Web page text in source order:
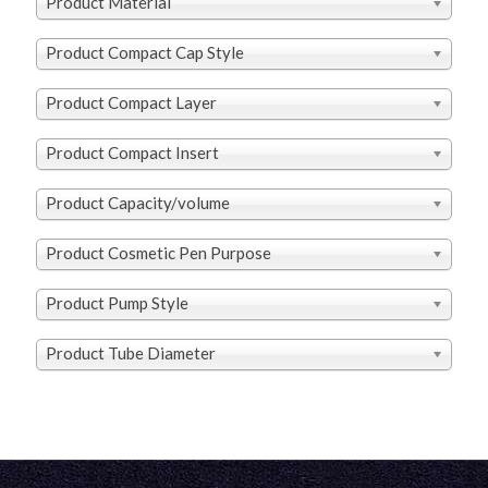
Product Compact Cap Style
Product Compact Layer
Product Compact Insert
Product Capacity/volume
Product Cosmetic Pen Purpose
Product Pump Style
Product Tube Diameter